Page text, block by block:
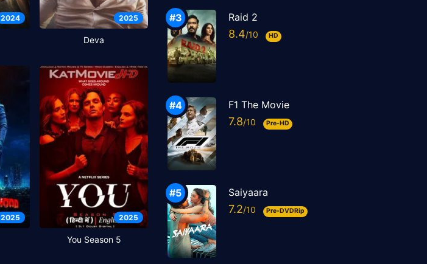
2024 2025
Deva
2025 2025
You Season 5
Raid 2
8.4 HD
F1 The Movie
7.8 Pre-HD
Saiyaara
7.2 Pre-DVDRip